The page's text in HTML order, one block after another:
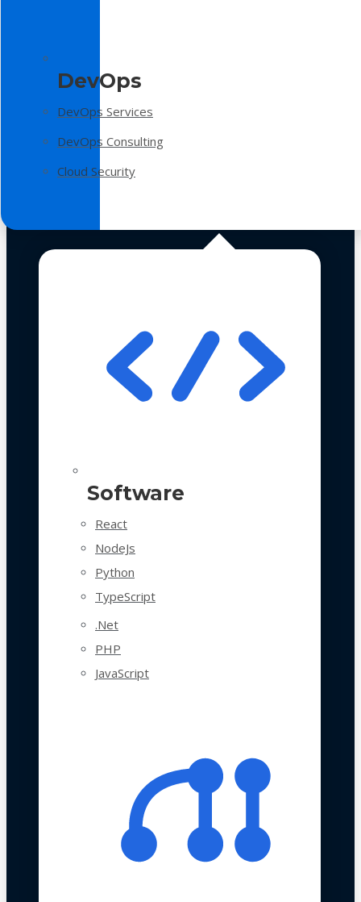
DevOps
DevOps Services
DevOps Consulting
Cloud Security
Software
React
NodeJs
Python
TypeScript
.Net
PHP
JavaScript